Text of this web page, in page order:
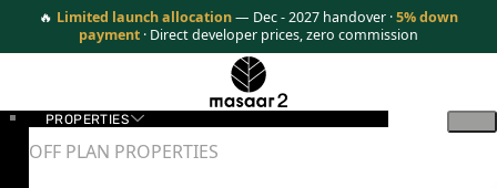
🔥 Limited launch allocation— Dec - 2027 handover ·5% down
payment · Direct developer prices, zero commission
PROPERTIES
OFF PLAN PROPERTIES